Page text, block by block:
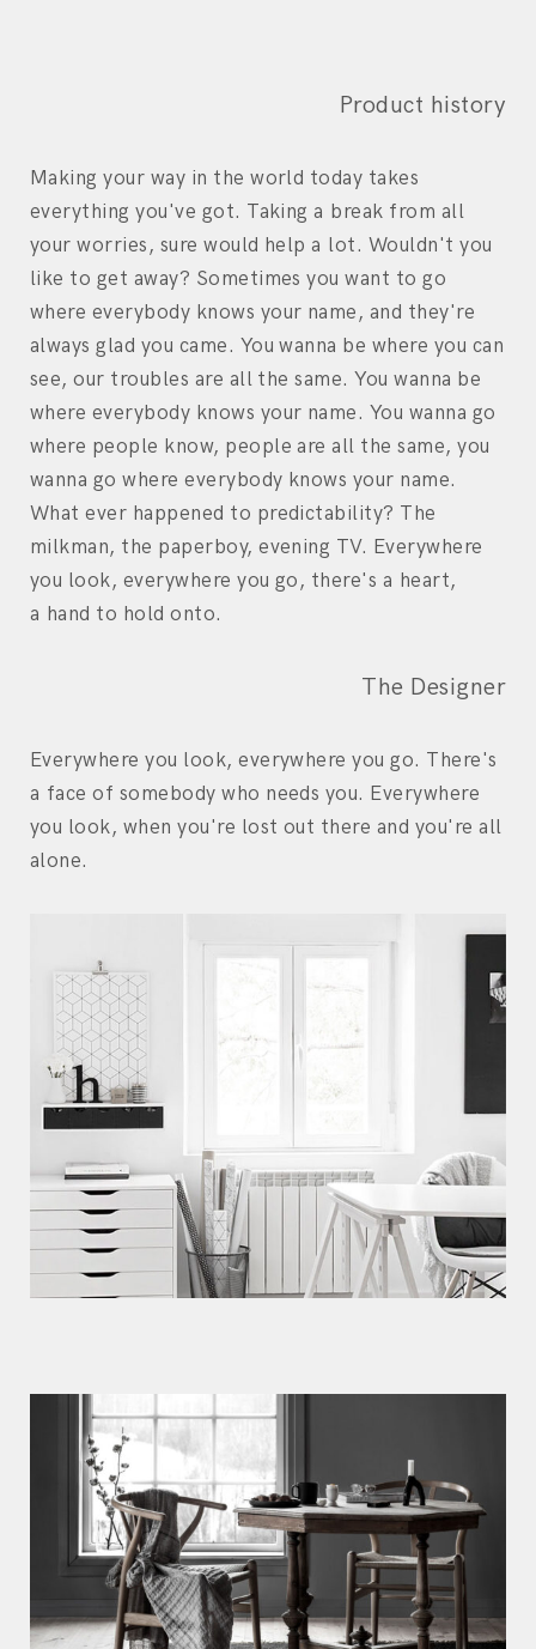
Product history
Making your way in the world today takes
everything you've got. Taking a break from all
your worries, sure would help a lot. Wouldn't you
like to get away? Sometimes you want to go
where everybody knows your name, and they're
always glad you came. You wanna be where you can
see, our troubles are all the same. You wanna be
where everybody knows your name. You wanna go
where people know, people are all the same, you
wanna go where everybody knows your name.
What ever happened to predictability? The
milkman, the paperboy, evening TV. Everywhere
you look, everywhere you go, there's a heart,
a hand to hold onto.
The Designer
Everywhere you look, everywhere you go. There's
a face of somebody who needs you. Everywhere
you look, when you're lost out there and you're all
alone.